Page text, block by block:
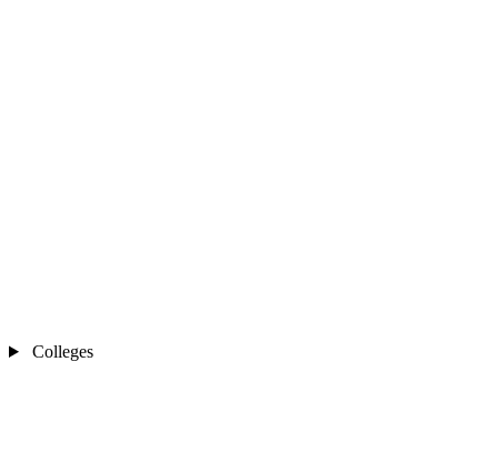
Colleges